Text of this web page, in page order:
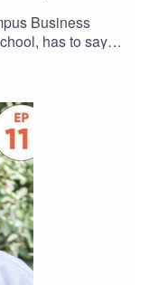
Business
has to say
looking
for Dude